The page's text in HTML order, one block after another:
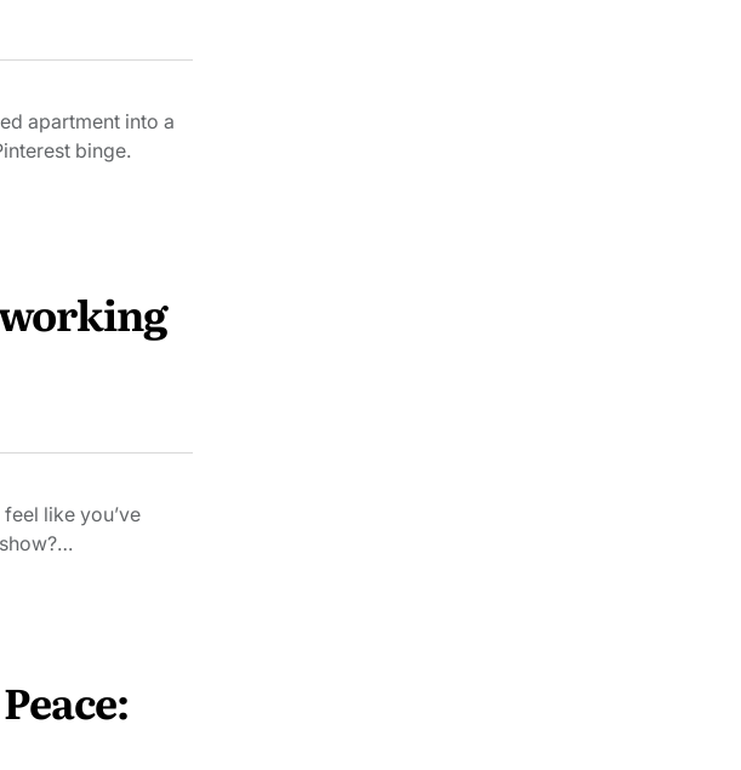
apartment into a
binge.
like you’ve